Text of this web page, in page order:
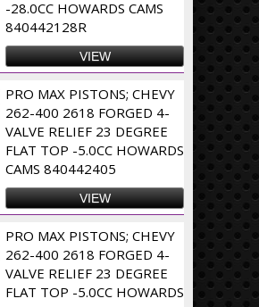
-28.0CC HOWARDS CAMS
840442128R
VIEW
PRO MAX PISTONS; CHEVY
262-400 2618 FORGED 4-
VALVE RELIEF 23 DEGREE
FLAT TOP -5.0CC HOWARDS
CAMS 840442405
VIEW
PRO MAX PISTONS; CHEVY
262-400 2618 FORGED 4-
VALVE RELIEF 23 DEGREE
FLAT TOP -5.0CC HOWARDS